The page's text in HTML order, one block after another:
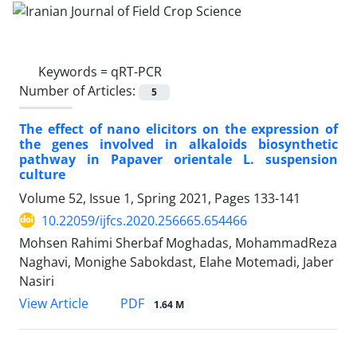
Keywords = qRT-PCR
Number of Articles:
5
The effect of nano elicitors on the expression of
the genes involved in alkaloids biosynthetic
pathway in Papaver orientale L. suspension
culture
Volume 52, Issue 1, Spring 2021, Pages 133-141
10.22059/ijfcs.2020.256665.654466
Mohsen Rahimi Sherbaf Moghadas, MohammadReza
Naghavi, Monighe Sabokdast, Elahe Motemadi, Jaber
Nasiri
View Article
PDF 1.64 M